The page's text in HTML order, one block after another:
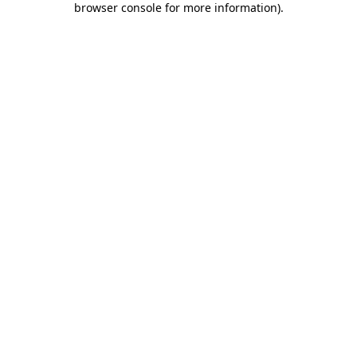
browser console for more information).